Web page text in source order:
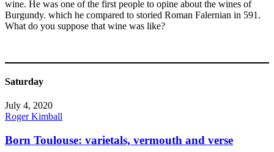
wine. He was one of the first people to opine about the wines of
Burgundy. which he compared to storied Roman Falernian in 591.
What do you suppose that wine was like?
Saturday
July 4, 2020
Roger Kimball
Born Toulouse: varietals, vermouth and verse